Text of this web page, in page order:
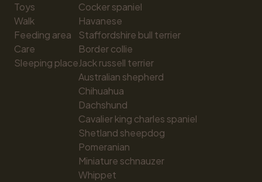
Toys
Walk
Feeding area
Care
Sleeping place
Cocker spaniel
Havanese
Staffordshire bull terrier
Border collie
Jack russell terrier
Australian shepherd
Chihuahua
Dachshund
Cavalier king charles spaniel
Shetland sheepdog
Pomeranian
Miniature schnauzer
Whippet